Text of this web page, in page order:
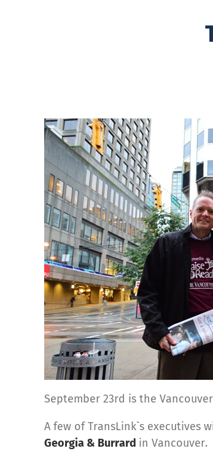
September 23rd is the Vancouver
A few of TransLink`s executives
Georgia & Burrard in Vancouver.